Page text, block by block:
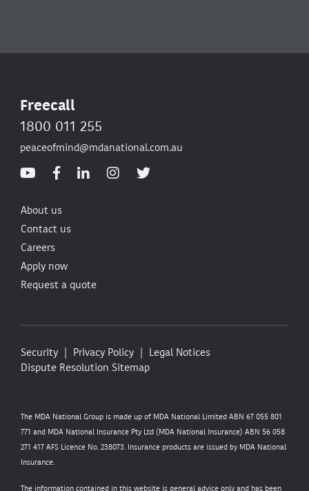
Freecall
1800 011 255
peaceofmind@mdanational.com.au
About us
Contact us
Careers
Apply now
Request a quote
Security Privacy Policy
Legal Notices
Dispute Resolution Sitemap
The MDA National Group is made up of MDA National Limited ABN 67 055 801
771 and MDA National Insurance Pty Ltd (MDA National Insurance) ABN 56 058
271 417 AFS Licence No. 238073. Insurance products are issued by MDA National
Insurance.
The information contained in this website is general advice only and has been